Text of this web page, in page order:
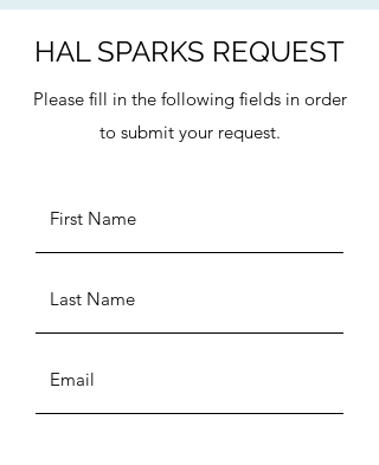
HAL SPARKS REQUEST
Please fill in the following fields in order
to submit your request.